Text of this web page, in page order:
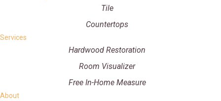
Tile
Countertops
Services
Hardwood Restoration
Room Visualizer
Free In-Home Measure
About